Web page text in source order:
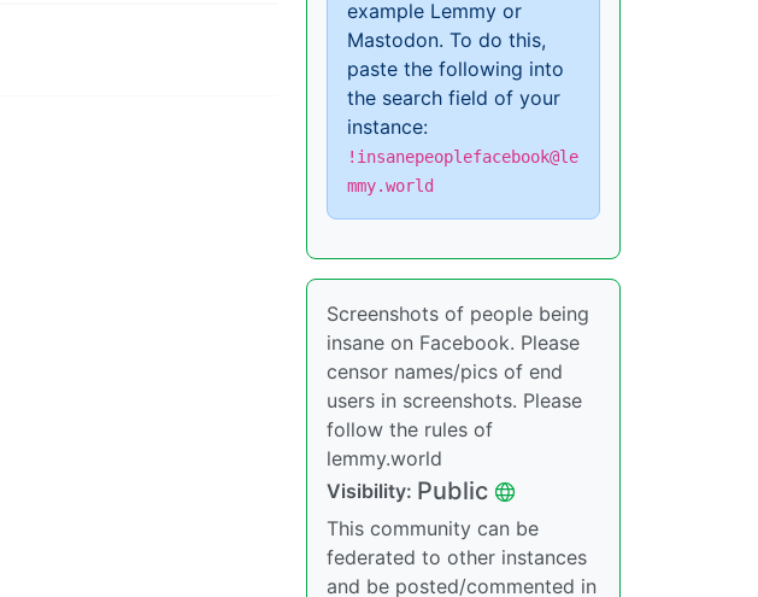
example Lemmy or
Mastodon. To do this,
paste the following into
the search field of your
instance:
!insanepeoplefacebook@le
mmy.world
Screenshots of people being
insane on Facebook. Please
censor names/pics of end
users in screenshots. Please
follow the rules of
lemmy.world
Visibility: Public
This community can be
federated to other instances
and be posted/commented in